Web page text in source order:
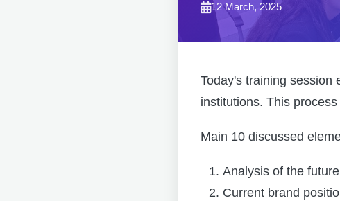
12 March, 2025
Today's training session
institutions. This
Main 10 discussed
Analysis of the
Current brand